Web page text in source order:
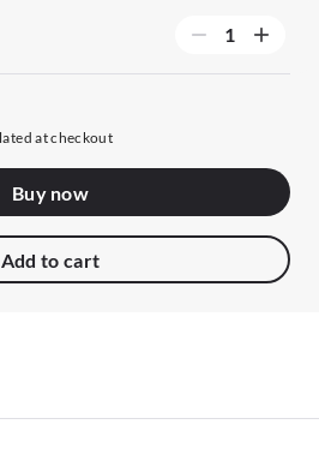
at checkout
Buy now
Add to cart